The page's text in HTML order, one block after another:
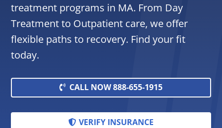
treatment programs in MA. From Day
Treatment to Outpatient care, we offer
flexible paths to recovery. Find your fit
today.
CALL NOW 888-655-1915
VERIFY INSURANCE